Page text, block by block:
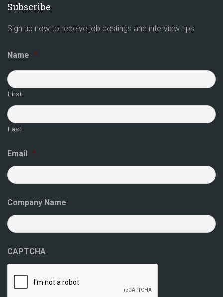
Subscribe
Sign up now to receive job postings and interview tips
Name *
First
Last
Email *
Company Name
CAPTCHA